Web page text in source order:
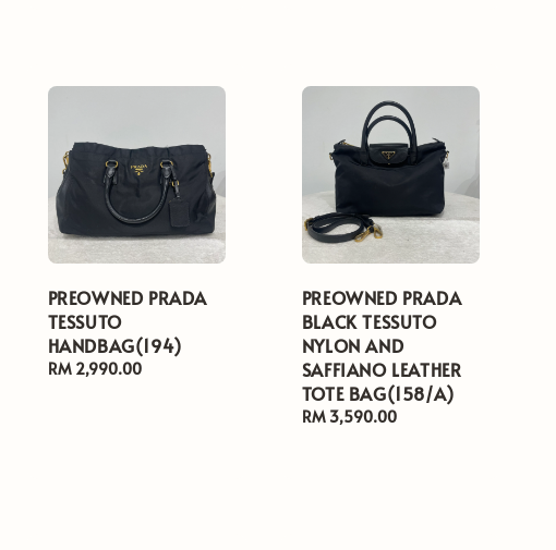
PREOWNED PRADA
TESSUTO
HANDBAG(194)
Regular
RM 2,990.00
PREOWNED PRADA
BLACK TESSUTO
NYLON AND
SAFFIANO LEATHER
TOTE BAG(158/A)
Regular
RM 3,590.00